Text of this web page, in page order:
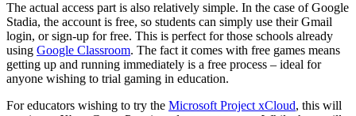
The actual access part is also relatively simple. In the case of Google
Stadia, the account is free, so students can simply use their Gmail
login, or sign-up for free. This is perfect for those schools already
using Google Classroom. The fact it comes with free games means
getting up and running immediately is a free process – ideal for
anyone wishing to trial gaming in education.
For educators wishing to try the Microsoft Project xCloud, this will